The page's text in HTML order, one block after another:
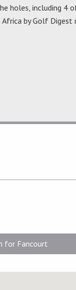
holes, including 4
by Golf Digest
for Fancourt